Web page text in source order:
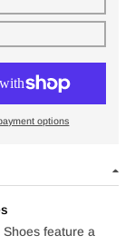
options
feature a